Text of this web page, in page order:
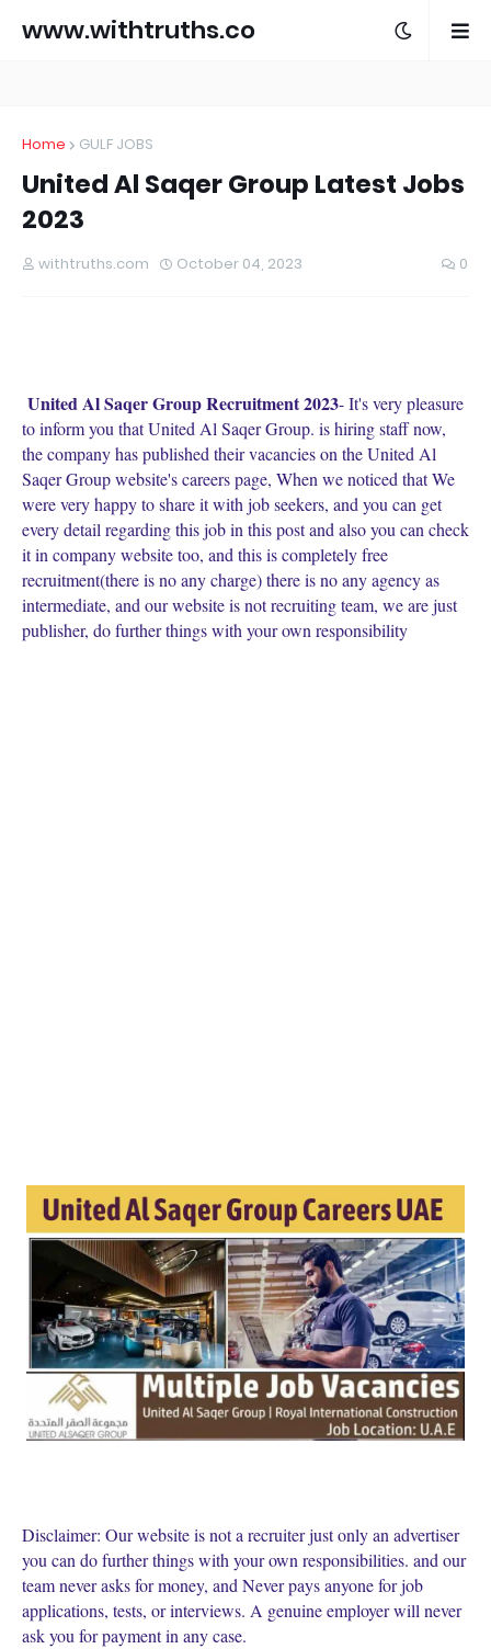
www.withtruths.co
Home GULF JOBS
United Al Saqer Group Latest Jobs
2023
withtruths.com October 04, 2023 0
United Al Saqer Group Recruitment 2023- It's very pleasure
to inform you that United Al Saqer Group. is hiring staff now,
the company has published their vacancies on the United Al
Saqer Group website's careers page, When we noticed that We
were very happy to share it with job seekers, and you can get
every detail regarding this job in this post and also you can check
it in company website too, and this is completely free
recruitment(there is no any charge) there is no any agency as
intermediate, and our website is not recruiting team, we are just
publisher, do further things with your own responsibility
Disclaimer: Our website is not a recruiter just only an advertiser
you can do further things with your own responsibilities. and our
team never asks for money, and Never pays anyone for job
applications, tests, or interviews. A genuine employer will never
ask you for payment in any case.